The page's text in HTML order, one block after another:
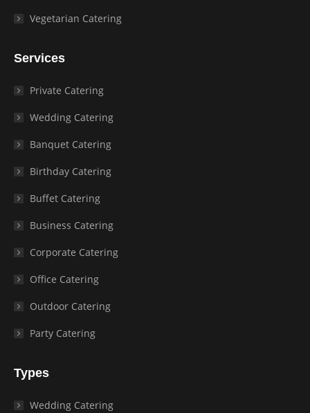
Vegetarian Catering
Services
Private Catering
Wedding Catering
Banquet Catering
Birthday Catering
Buffet Catering
Business Catering
Corporate Catering
Office Catering
Outdoor Catering
Party Catering
Types
Wedding Catering